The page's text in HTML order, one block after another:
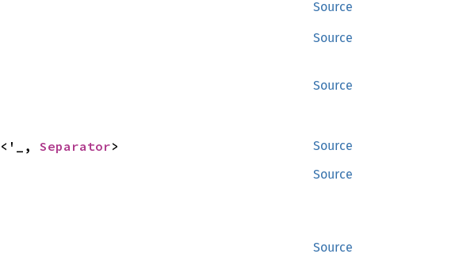
Source
Source
Source
Source
<'_, Separator>
Source
Source